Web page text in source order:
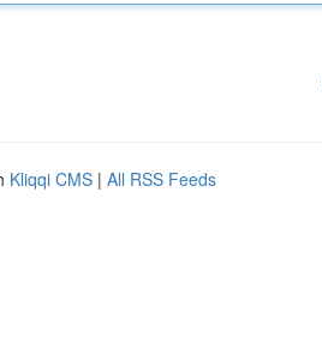
Kliqqi CMS | All RSS Feeds